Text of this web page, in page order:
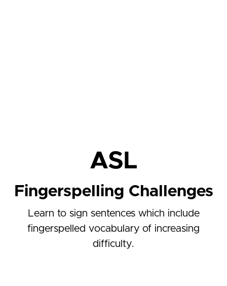
ASL
Fingerspelling Challenges
Learn to sign sentences which include
fingerspelled vocabulary of increasing
difficulty.